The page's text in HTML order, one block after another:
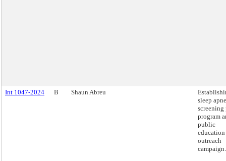
Int 1047-2024 B Shaun Abreu
sleep
program
public
education
outreach
campaign.